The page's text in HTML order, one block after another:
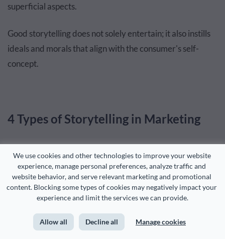
We use cookies and other technologies to improve your website
experience, manage personal preferences, analyze traffic and
website behavior, and serve relevant marketing and promotional
content. Blocking some types of cookies may negatively impact your
experience and limit the services we can provide.
Allow all Decline all Manage cookies
superficial aspects.
Good storytelling does not solely entertain; it also instills
ideals and morals that align with the consumer's self-
concept.
4 Types of Storytelling in Marketing
Generally, there are four types of storytelling: oral,
written, visual, and digital. Each type has its own unique
strengths and can lend a distinct voice to your brand.
Let's take a look at what they look like.
Oral Storytelling